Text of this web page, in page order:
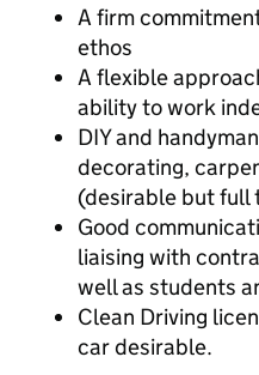
A firm
ethos
A flexible
ability to work
DIY and
decorating,
(desirable but full
Good
liaising with
well as students
Clean Driving
car desirable.